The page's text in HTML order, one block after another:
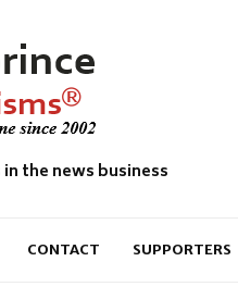
the news business
CONTACT SUPPORTERS